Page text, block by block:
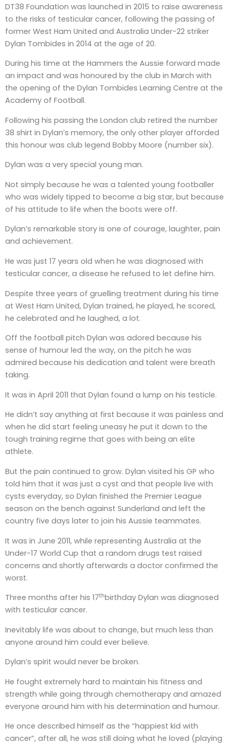
DT38 Foundation was launched in 2015 to raise awareness
to the risks of testicular cancer, following the passing of
former West Ham United and Australia Under-22 striker
Dylan Tombides in 2014 at the age of 20.
During his time at the Hammers the Aussie forward made
an impact and was honoured by the club in March with
the opening of the Dylan Tombides Learning Centre at the
Academy of Football.
Following his passing the London club retired the number
38 shirt in Dylan’s memory, the only other player afforded
this honour was club legend Bobby Moore (number six).
Dylan was a very special young man.
Not simply because he was a talented young footballer
who was widely tipped to become a big star, but because
of his attitude to life when the boots were off.
Dylan’s remarkable story is one of courage, laughter, pain
and achievement.
He was just 17 years old when he was diagnosed with
testicular cancer, a disease he refused to let define him.
Despite three years of gruelling treatment during his time
at West Ham United, Dylan trained, he played, he scored,
he celebrated and he laughed, a lot.
Off the football pitch Dylan was adored because his
sense of humour led the way, on the pitch he was
admired because his dedication and talent were breath
taking.
It was in April 2011 that Dylan found a lump on his testicle.
He didn’t say anything at first because it was painless and
when he did start feeling uneasy he put it down to the
tough training regime that goes with being an elite
athlete.
But the pain continued to grow. Dylan visited his GP who
told him that it was just a cyst and that people live with
cysts everyday, so Dylan finished the Premier League
season on the bench against Sunderland and left the
country five days later to join his Aussie teammates.
It was in June 2011, while representing Australia at the
Under-17 World Cup that a random drugs test raised
concerns and shortly afterwards a doctor confirmed the
worst.
Three months after his 17thbirthday Dylan was diagnosed
with testicular cancer.
Inevitably life was about to change, but much less than
anyone around him could ever believe.
Dylan’s spirit would never be broken.
He fought extremely hard to maintain his fitness and
strength while going through chemotherapy and amazed
everyone around him with his determination and humour.
He once described himself as the “happiest kid with
cancer”, after all, he was still doing what he loved (playing